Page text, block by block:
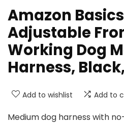
Amazon
Adjustable
Working Dog
Harness,
Add to wishlist Add to
Medium dog harness with